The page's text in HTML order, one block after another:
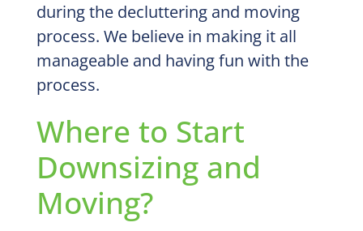
during the decluttering and moving
process. We believe in making it all
manageable and having fun with the
process.
Where to Start
Downsizing and
Moving?